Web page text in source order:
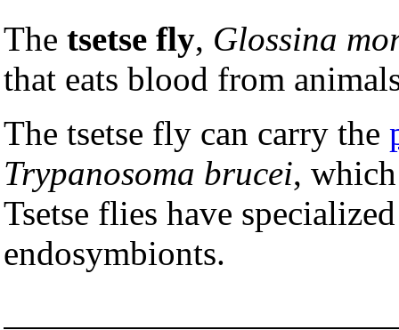
The tsetse fly, Glossina
that eats blood from
The tsetse fly can carry the
Trypanosoma brucei,
Tsetse flies have
endosymbionts.